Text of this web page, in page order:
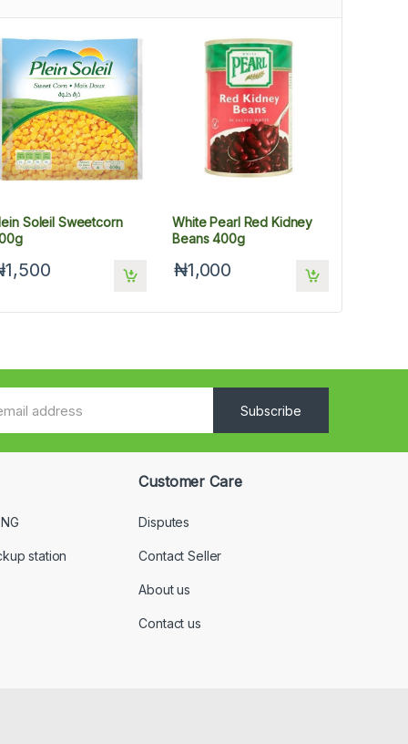
Soleil Sweetcorn
White Pearl Red Kidney
Beans 400g
₦1,000
Subscribe
station
Customer Care
Disputes
Contact Seller
About us
Contact us